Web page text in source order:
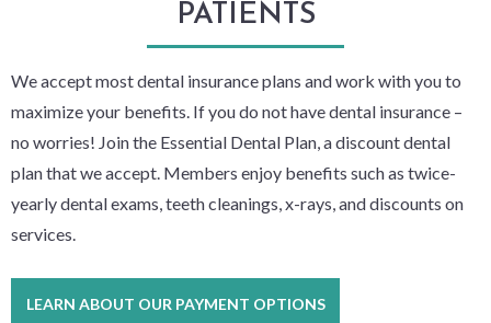
PATIENTS
We accept most dental insurance plans and work with you to
maximize your benefits. If you do not have dental insurance –
no worries! Join the Essential Dental Plan, a discount dental
plan that we accept. Members enjoy benefits such as twice-
yearly dental exams, teeth cleanings, x-rays, and discounts on
services.
LEARN ABOUT OUR PAYMENT OPTIONS